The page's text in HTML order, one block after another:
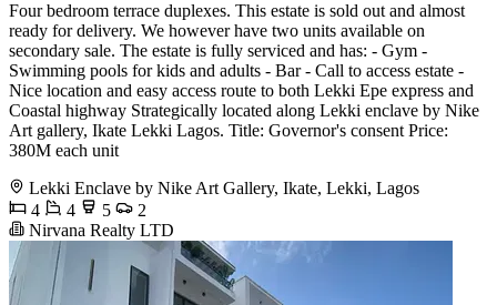
Four bedroom terrace duplexes. This estate is sold out and almost
ready for delivery. We however have two units available on
secondary sale. The estate is fully serviced and has: - Gym -
Swimming pools for kids and adults - Bar - Call to access estate -
Nice location and easy access route to both Lekki Epe express and
Coastal highway Strategically located along Lekki enclave by Nike
Art gallery, Ikate Lekki Lagos. Title: Governor's consent Price:
380M each unit
Lekki Enclave by Nike Art Gallery, Ikate, Lekki, Lagos
4
4 5
2
Nirvana Realty LTD